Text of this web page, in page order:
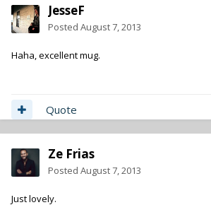
JesseF
Posted August 7, 2013
Haha, excellent mug.
Quote
Ze Frias
Posted August 7, 2013
Just lovely.